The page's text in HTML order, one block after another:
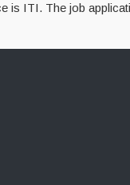
is ITI. The job